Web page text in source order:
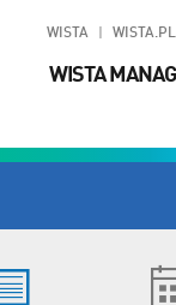
WISTA
WISTA